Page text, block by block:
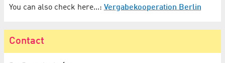
You can also check here...: Vergabekooperation Berlin
Contact